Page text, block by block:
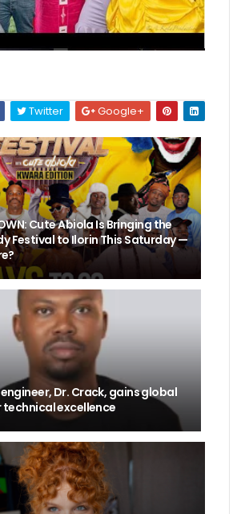
Twitter Google+
Cute Abiola Is Bringing the
Festival to Ilorin This Saturday —
Dr. Crack, gains global
excellence